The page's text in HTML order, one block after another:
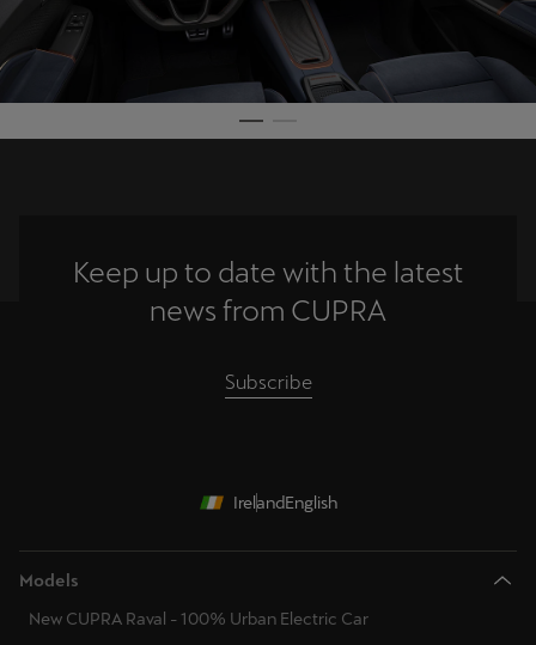
Keep up to date with the latest
news from CUPRA
Subscribe
IrelandEnglish
Models
New CUPRA Raval - 100% Urban Electric Car